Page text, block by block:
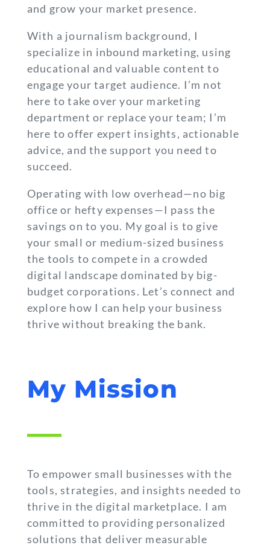
and grow your market presence.
With a journalism background, I
specialize in inbound marketing, using
educational and valuable content to
engage your target audience. I’m not
here to take over your marketing
department or replace your team; I’m
here to offer expert insights, actionable
advice, and the support you need to
succeed.
Operating with low overhead—no big
office or hefty expenses—I pass the
savings on to you. My goal is to give
your small or medium-sized business
the tools to compete in a crowded
digital landscape dominated by big-
budget corporations. Let’s connect and
explore how I can help your business
thrive without breaking the bank.
My Mission
To empower small businesses with the
tools, strategies, and insights needed to
thrive in the digital marketplace. I am
committed to providing personalized
solutions that deliver measurable